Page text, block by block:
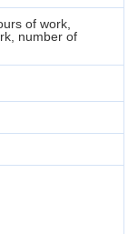
of work,
number of